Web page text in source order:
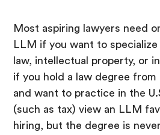
Most aspiring lawyers need
LLM if you want to
law, intellectual property, or
if you hold a law degree
and want to practice in the
(such as tax) view an LLM
hiring, but the degree is